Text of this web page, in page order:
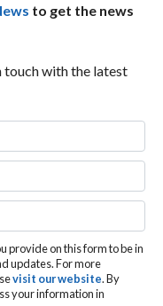
to get the news
touch with the latest
provide on this form to be in
updates. For more
visit our website. By
your information in